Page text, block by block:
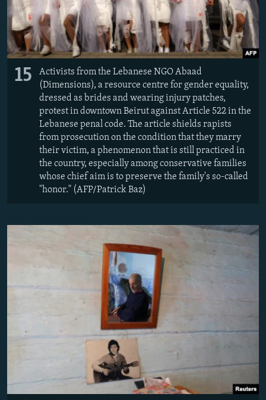
15
Activists from the Lebanese NGO Abaad
(Dimensions), a resource centre for gender equality,
dressed as brides and wearing injury patches,
protest in downtown Beirut against Article 522 in the
Lebanese penal code. The article shields rapists
from prosecution on the condition that they marry
their victim, a phenomenon that is still practiced in
the country, especially among conservative families
whose chief aim is to preserve the family's so-called
"honor." (AFP/Patrick Baz)